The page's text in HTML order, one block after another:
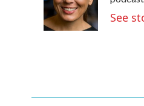
o
k
r
I
n
See